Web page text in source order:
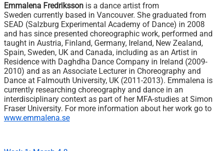
Emmalena Fredriksson is a dance artist from
Sweden currently based in Vancouver. She graduated from
SEAD (Salzburg Experimental Academy of Dance) in 2008
and has since presented choreographic work, performed and
taught in Austria, Finland, Germany, Ireland, New Zealand,
Spain, Sweden, UK and Canada, including as an Artist in
Residence with Daghdha Dance Company in Ireland (2009-
2010) and as an Associate Lecturer in Choreography and
Dance at Falmouth University, UK (2011-2013). Emmalena is
currently researching choreography and dance in an
interdisciplinary context as part of her MFA-studies at Simon
Fraser University. For more information about her work go to
www.emmalena.se